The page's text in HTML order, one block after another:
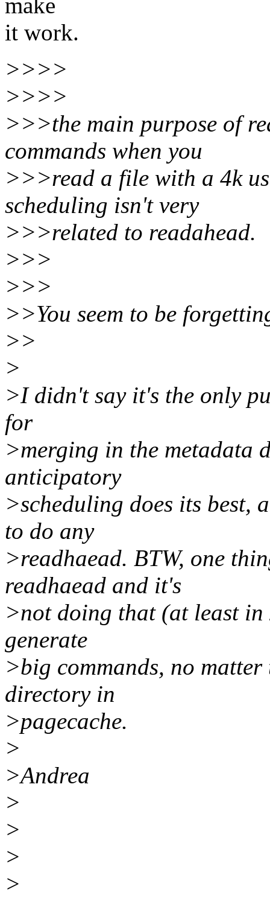
make
it work.
>>>>
>>>>
>>>the main purpose of
commands when you
>>>read a file with a 4k
scheduling isn't very
>>>related to readahead.
>>>
>>>
>>You seem to be
>>
>
>I didn't say it's the only
for
>merging in the metadata
anticipatory
>scheduling does its best,
to do any
>readhaead. BTW, one
readhaead and it's
>not doing that (at least
generate
>big commands, no
directory in
>pagecache.
>
>Andrea
>
>
>
>